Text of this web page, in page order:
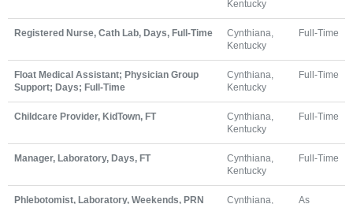
Kentucky
Registered Nurse, Cath Lab, Days, Full-Time
Cynthiana,
Kentucky
Full-Time
Float Medical Assistant; Physician Group
Support; Days; Full-Time
Cynthiana,
Kentucky
Full-Time
Childcare Provider, KidTown, FT
Cynthiana,
Kentucky
Full-Time
Manager, Laboratory, Days, FT
Cynthiana,
Kentucky
Full-Time
Phlebotomist, Laboratory, Weekends, PRN
Cynthiana,
As